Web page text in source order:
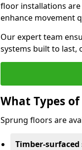
floor installations
enhance movement
Our expert team
systems built to last,
What Types
Sprung floors are
Timber-